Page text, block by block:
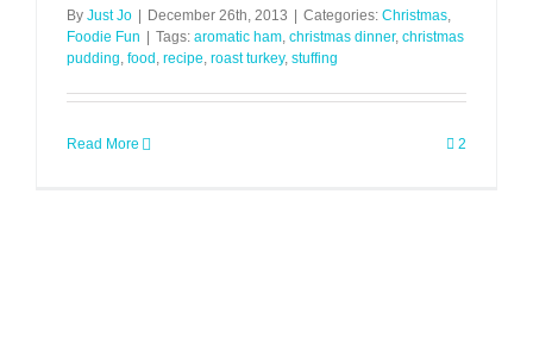
By Just Jo December 26th, 2013 Categories: Christmas,
Foodie Fun
Tags: aromatic ham, christmas dinner, christmas
pudding, food , recipe, roast turkey, stuffing
Read More 2